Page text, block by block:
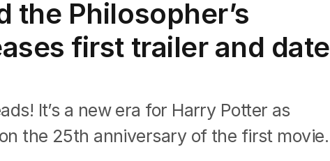
the Philosopher’s
first trailer and date
It’s a new era for Harry Potter as
the 25th anniversary of the first movie.